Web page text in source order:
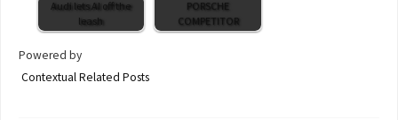
Audi lets AI off the
leash
PORSCHE
COMPETITOR
Powered by
Contextual Related Posts